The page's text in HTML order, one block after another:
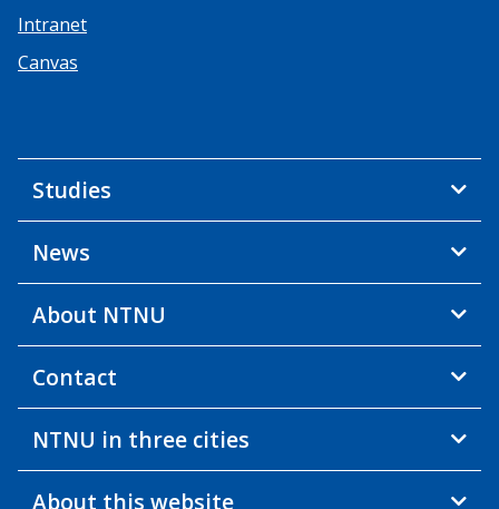
Intranet
Canvas
Studies
News
About NTNU
Contact
NTNU in three cities
About this website